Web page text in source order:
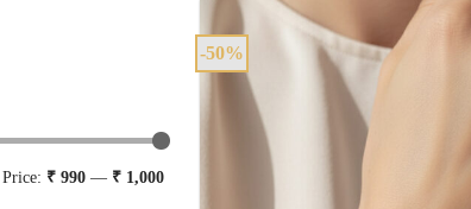
Price: ₹ 990 — ₹ 1,000
-50%